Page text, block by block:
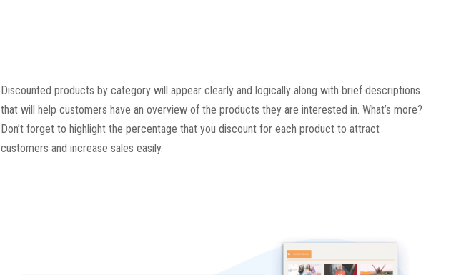
Discounted products by category will appear clearly and logically along with brief descriptions
that will help customers have an overview of the products they are interested in. What’s more?
Don’t forget to highlight the percentage that you discount for each product to attract
customers and increase sales easily.